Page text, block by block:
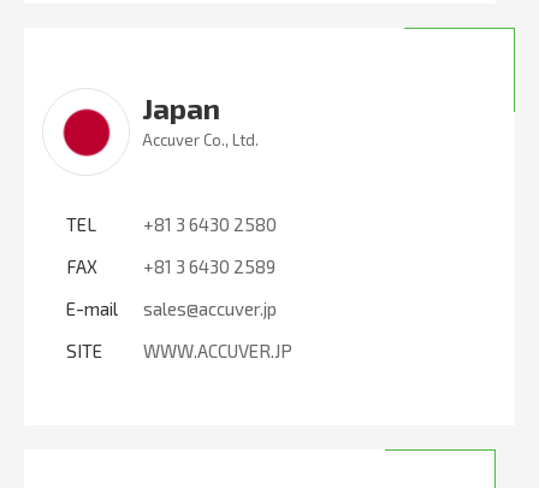
Japan
Accuver Co., Ltd.
TEL
+81 3 6430 2580
FAX
+81 3 6430 2589
E-mail
sales@accuver.jp
SITE
WWW.ACCUVER.JP